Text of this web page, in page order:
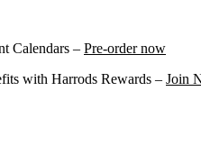
Calendars – Pre-order now
with Harrods Rewards – Join